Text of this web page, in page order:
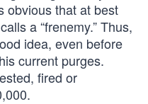
obvious that at best
a “frenemy.” Thus,
idea, even before
current purges.
fired or